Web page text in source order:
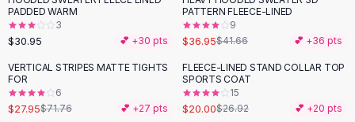
Flat Sandals
Sneakers
Sunglasses
Sunglasses For Women
Glasses For Women
PADDED WARM
3
$30.95 💕 +30 pts
-11 %
PATTERN FLEECE-LINED
9
$36.95$41.66 💕 +36 pts
-61%
VERTICAL STRIPES MATTE TIGHTS
FOR
6
$27.95$71.76 💕 +27 pts
-26%
FLEECE-LINED STAND COLLAR TOP
SPORTS COAT
15
$20.00$26.92 💕 +20 pts